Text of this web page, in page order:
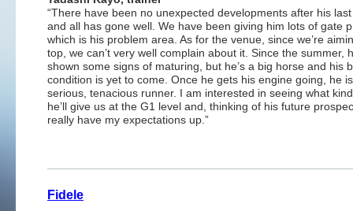
“There have been no unexpected developments after his
and all has gone well. We have been giving him lots of gate
which is his problem area. As for the venue, since we’re
top, we can’t very well complain about it. Since the summer,
shown some signs of maturing, but he’s a big horse and his
condition is yet to come. Once he gets his engine going, he
serious, tenacious runner. I am interested in seeing what
he’ll give us at the G1 level and, thinking of his future
really have my expectations up.”
Fidele